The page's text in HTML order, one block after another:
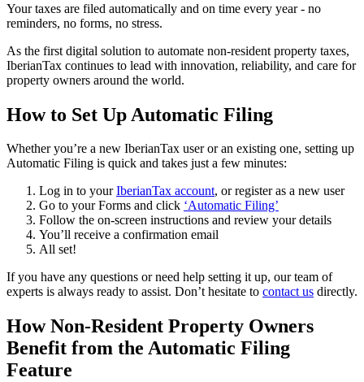
Your taxes are filed automatically and on time every year - no
reminders, no forms, no stress.
As the first digital solution to automate non-resident property taxes,
IberianTax continues to lead with innovation, reliability, and care for
property owners around the world.
How to Set Up Automatic Filing
Whether you’re a new IberianTax user or an existing one, setting up
Automatic Filing is quick and takes just a few minutes:
Log in to yourIberianTax account, or register as a new user
Go to your Forms and click ‘Automatic Filing’
Follow the on-screen instructions and review your details
You’ll receive a confirmation email
All set!
If you have any questions or need help setting it up, ourteam of
experts is always ready to assist. Don’t hesitate to contact us directly.
How Non-Resident Property Owners
Benefit from the Automatic Filing
Feature